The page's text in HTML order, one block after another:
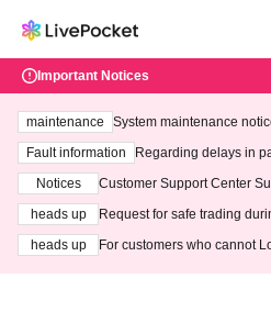
Important Notices
maintenance
System maintenance
ting at 3:00 AM on
Fault information
Regarding delays in
Notices
Customer Support Center
heads up
Request for safe trading
heads up
For customers who cannot